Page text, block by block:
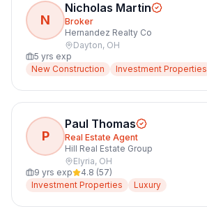
N
Nicholas Martin
Broker
Hernandez Realty Co
Dayton, OH
5 yrs exp
New Construction
Investment Properties
P
Paul Thomas
Real Estate Agent
Hill Real Estate Group
Elyria, OH
9 yrs exp 4.8 (57)
Investment Properties
Luxury